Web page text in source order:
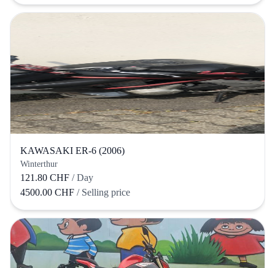
KAWASAKI ER-6 (2006)
Winterthur
121.80 CHF / Day
4500.00 CHF / Selling price